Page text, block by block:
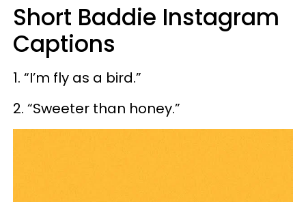
Short Baddie Instagram
Captions
1. “I’m fly as a bird.”
2. “Sweeter than honey.”